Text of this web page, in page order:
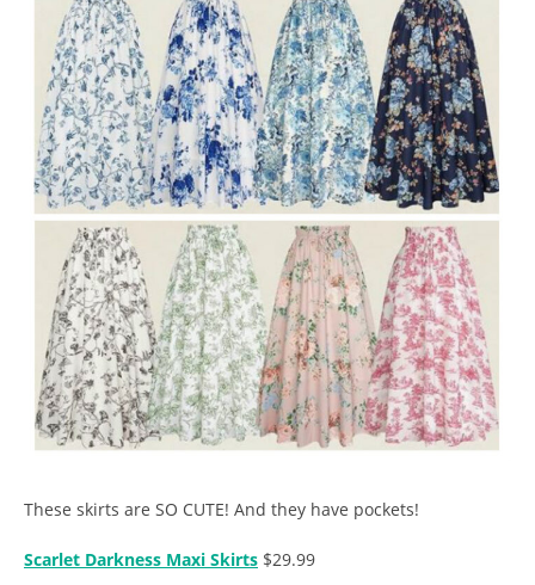
These skirts are SO CUTE! And they have pockets!
Scarlet Darkness Maxi Skirts $29.99